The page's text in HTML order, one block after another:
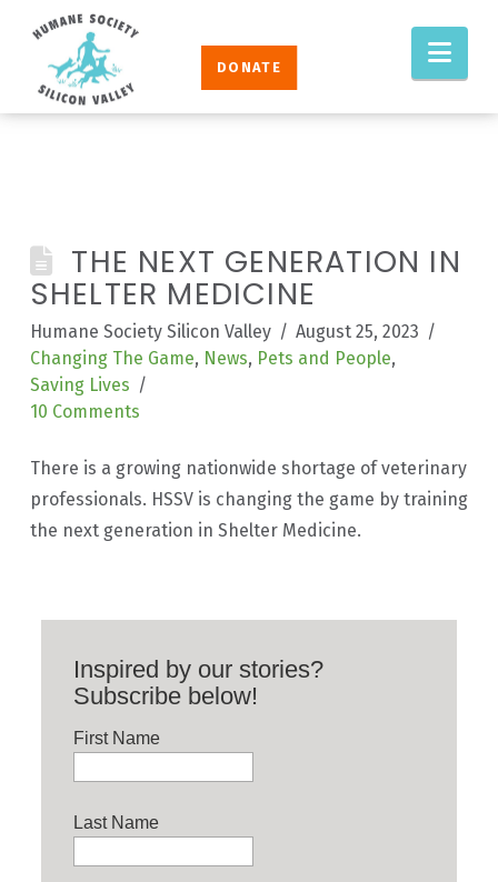
Humane
Society
Silicon
DONATE
THE NEXT GENERATION IN
SHELTER MEDICINE
Humane Society Silicon Valley
August 25, 2023
Changing The Game, News, Pets and People,
Saving Lives
10 Comments
There is a growing nationwide shortage of veterinary
professionals. HSSV is changing the game by training
the next generation in Shelter Medicine.